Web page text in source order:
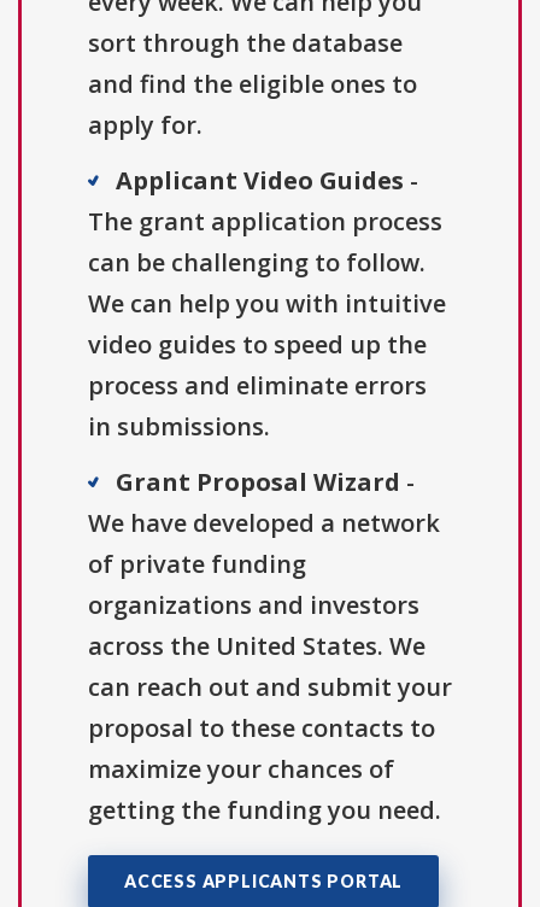
sort through the database
and find the eligible ones to
apply for.
Applicant Video Guides -
The grant application process
can be challenging to follow.
We can help you with intuitive
video guides to speed up the
process and eliminate errors
in submissions.
Grant Proposal Wizard -
We have developed a network
of private funding
organizations and investors
across the United States. We
can reach out and submit your
proposal to these contacts to
maximize your chances of
getting the funding you need.
ACCESS APPLICANTS PORTAL